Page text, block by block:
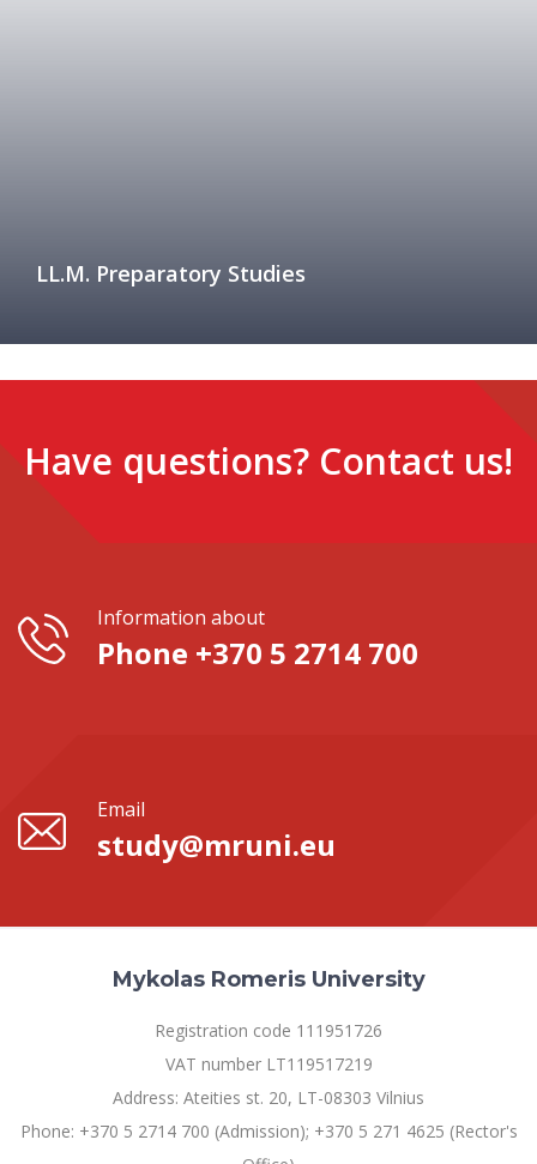
LL.M. Preparatory Studies
Have questions? Contact us!
Information about
Phone +370 5 2714 700
Email
study@mruni.eu
Mykolas Romeris University
Registration code 111951726
VAT number LT119517219
Address: Ateities st. 20, LT-08303 Vilnius
Phone: +370 5 2714 700 (Admission); +370 5 271 4625 (Rector's